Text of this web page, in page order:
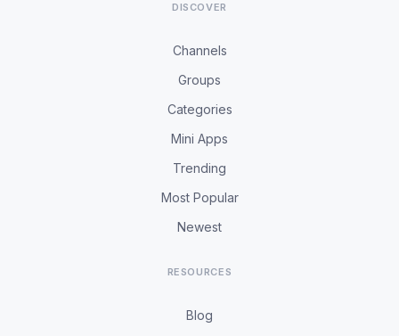
DISCOVER
Channels
Groups
Categories
Mini Apps
Trending
Most Popular
Newest
RESOURCES
Blog